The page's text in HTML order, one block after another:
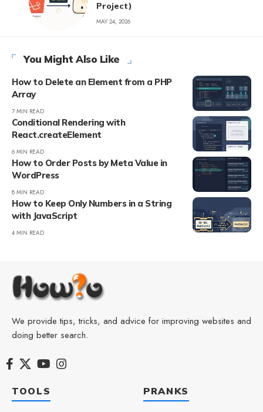
Project)
MAY 24, 2026
You Might Also Like
How to Delete an Element from a PHP
Array
7 MIN READ
Conditional Rendering with
React.createElement
6 MIN READ
How to Order Posts by Meta Value in
WordPress
8 MIN READ
How to Keep Only Numbers in a String
with JavaScript
4 MIN READ
We provide tips, tricks, and advice for improving websites and
doing better search.
TOOLS PRANKS